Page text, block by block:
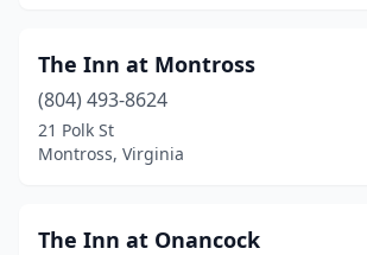
Fincastle (1)
Floyd(5)
The Inn at Montross
(804) 493-8624
21 Polk St
Montross, Virginia
The Inn at Onancock